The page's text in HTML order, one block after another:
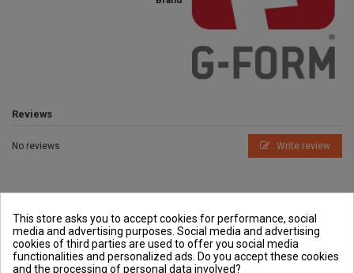
Reviews
No reviews Write review
Outside and You
This store asks you to accept cookies for performance, social
media and advertising purposes. Social media and advertising
cookies of third parties are used to offer you social media
functionalities and personalized ads. Do you accept these cookies
and the processing of personal data involved?